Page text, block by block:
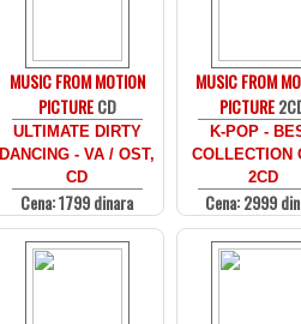
MUSIC FROM MOTION
PICTURECD
ULTIMATE DIRTY
DANCING - VA / OST,
CD
Cena: 1799 dinara
MUSIC FROM
PICTURE
K-POP -
COLLECTION
2CD
Cena: 2999